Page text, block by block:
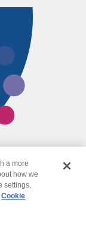
a more
how we
settings,
Cookie